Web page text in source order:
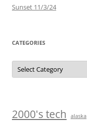
Sunset 11/3/24
CATEGORIES
Categories
2000's tech alaska